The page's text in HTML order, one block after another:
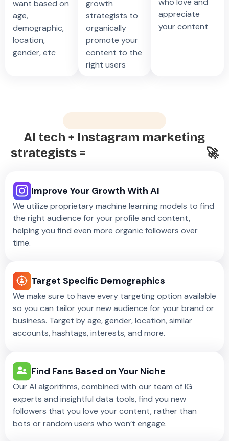
want based on
age,
demographic,
location,
gender, etc
growth
strategists to
organically
promote your
content to the
right users
appreciate
your content
AI tech + Instagram marketing
strategists =
🚀
Improve Your Growth With AI
We utilize proprietary machine learning models to find
the right audience for your profile and content,
helping you find even more organic followers over
time.
Target Specific Demographics
We make sure to have every targeting option available
so you can tailor your new audience for your brand or
business. Target by age, gender, location, similar
accounts, hashtags, interests, and more.
Find Fans Based on Your Niche
Our AI algorithms, combined with our team of IG
experts and insightful data tools, find you new
followers that you love your content, rather than
bots or random users who won’t engage.